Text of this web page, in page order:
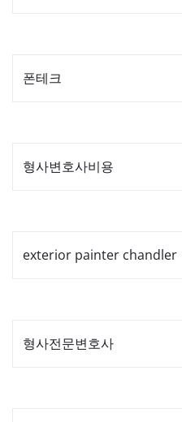
폰테크
형사변호사비용
exterior painter chandler
형사전문변호사